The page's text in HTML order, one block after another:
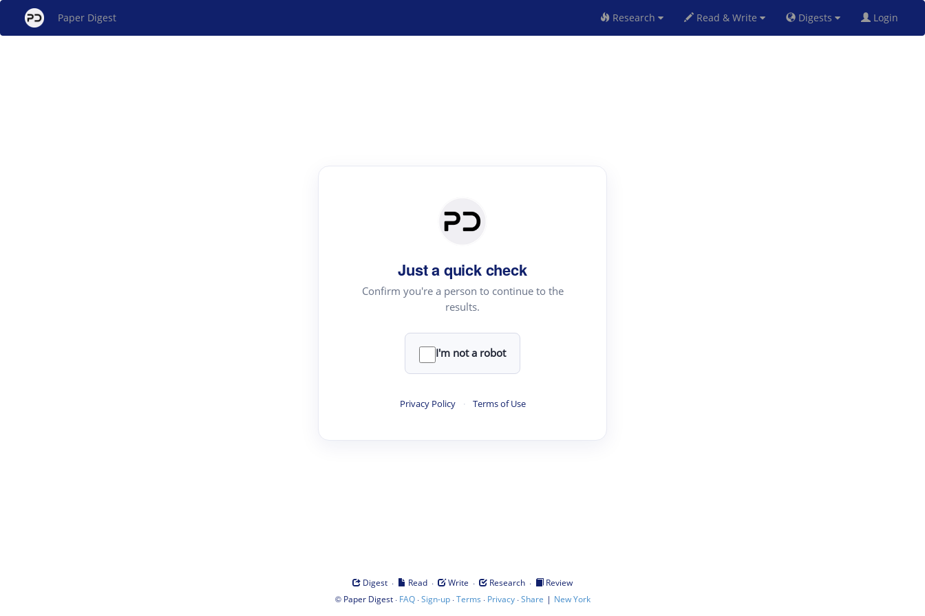
Paper Digest Research Read & Write Digests Login
Just a quick check
Confirm you're a person to continue to the
results.
I'm not a robot
Privacy Policy · Terms of Use
Digest · Read · Write · Research ·
Review
© Paper Digest· FAQ·Sign-up·Terms · Privacy·Share | New York